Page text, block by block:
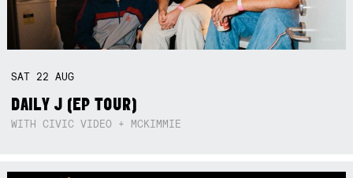
SAT 22AUG
DAILY J (EP TOUR)
WITH CIVIC VIDEO + MCKIMMIE